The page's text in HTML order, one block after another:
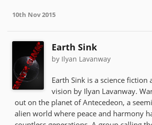
10th Nov 2015
Earth Sink
by Ilyan Lavanway
Earth Sink is a science fiction
vision by Ilyan Lavanway.
out on the planet of Antecedeon, a
alien world where peace and harmony